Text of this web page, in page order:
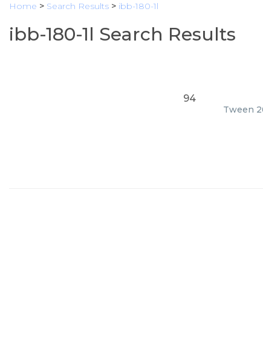
Home > Search Results > ibb-180-1l
ibb-180-1l Search Results
94
Tween